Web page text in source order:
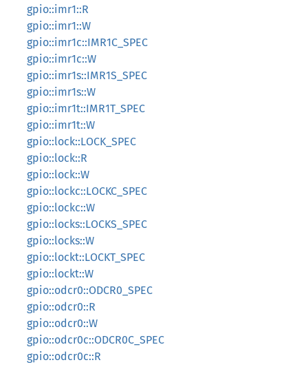
gpio::imr1::R
gpio::imr1::W
gpio::imr1c::IMR1C_SPEC
gpio::imr1c::W
gpio::imr1s::IMR1S_SPEC
gpio::imr1s::W
gpio::imr1t::IMR1T_SPEC
gpio::imr1t::W
gpio::lock::LOCK_SPEC
gpio::lock::R
gpio::lock::W
gpio::lockc::LOCKC_SPEC
gpio::lockc::W
gpio::locks::LOCKS_SPEC
gpio::locks::W
gpio::lockt::LOCKT_SPEC
gpio::lockt::W
gpio::odcr0::ODCR0_SPEC
gpio::odcr0::R
gpio::odcr0::W
gpio::odcr0c::ODCR0C_SPEC
gpio::odcr0c::R